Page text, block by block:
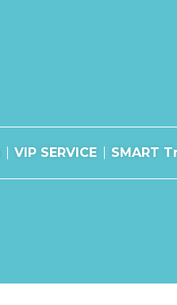
VIP SERVICE SMART